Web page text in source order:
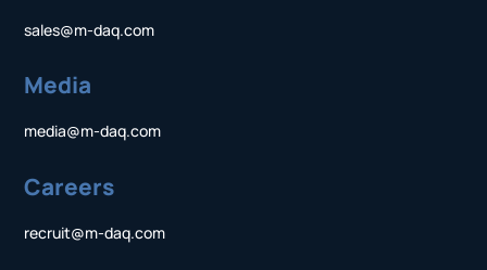
sales@m-daq.com
Media
media@m-daq.com
Careers
recruit@m-daq.com